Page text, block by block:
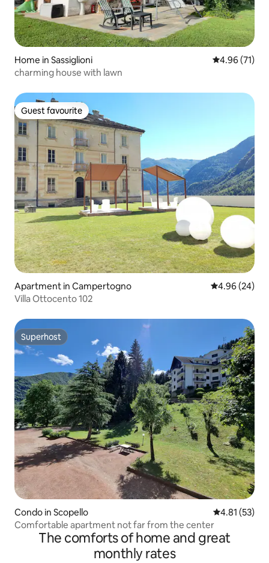
Home in Sassiglioni 4.96 out of 5
4.96 (71)
charming house with lawn
Guest favourite
Guest favourite
Apartment in Campertogno 4.96 out of 5
4.96 (24)
Villa Ottocento 102
Superhost
Superhost
Condo in Scopello 4.81 out of 5
4.81 (53)
Comfortable apartment not far from the center
The comforts of home and great
monthly rates